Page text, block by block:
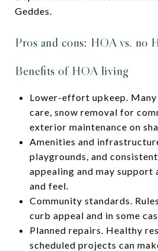
Geddes.
Pros and cons: HOA vs. no
Benefits of HOA living
Lower-effort upkeep. Many
care, snow removal for
exterior maintenance on
Amenities and
playgrounds, and
appealing and may support
and feel.
Community standards.
curb appeal and in some
Planned repairs. Healthy
scheduled projects can